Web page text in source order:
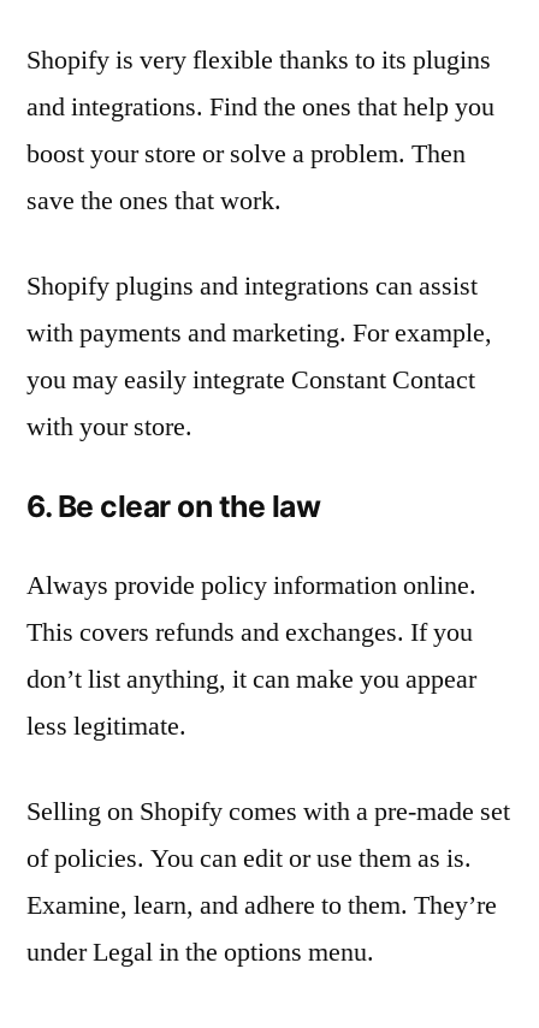
Shopify is very flexible thanks to its plugins
and integrations. Find the ones that help you
boost your store or solve a problem. Then
save the ones that work.
Shopify plugins and integrations can assist
with payments and marketing. For example,
you may easily integrate Constant Contact
with your store.
6. Be clear on the law
Always provide policy information online.
This covers refunds and exchanges. If you
don’t list anything, it can make you appear
less legitimate.
Selling on Shopify comes with a pre-made set
of policies. You can edit or use them as is.
Examine, learn, and adhere to them. They’re
under Legal in the options menu.